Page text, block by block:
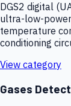
DGS2 digital
ultra-low-
temperature
conditioning
View category
Gases